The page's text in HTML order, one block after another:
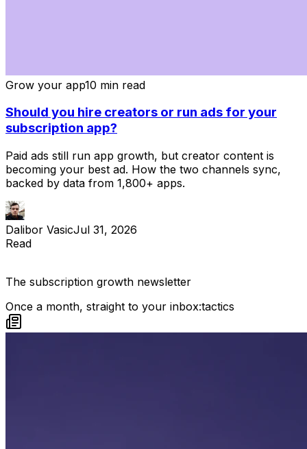
Grow your app10 min read
Should you hire creators or run ads for your
subscription app?
Paid ads still run app growth, but creator content is
becoming your best ad. How the two channels sync,
backed by data from 1,800+ apps.
Dalibor VasicJul 31, 2026
Read
The subscription growth newsletter
Once a month, straight to your inbox:tactics